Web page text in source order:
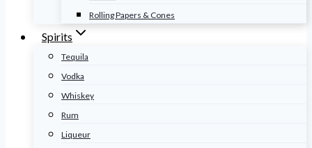
Rolling Papers & Cones
Spirits
Tequila
Vodka
Whiskey
Rum
Liqueur